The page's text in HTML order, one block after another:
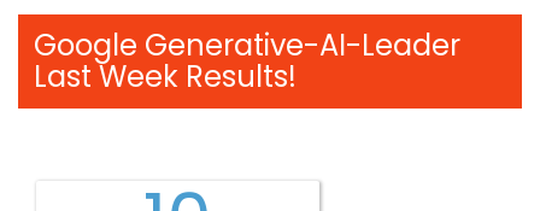
Google Generative-AI-Leader
Last Week Results!